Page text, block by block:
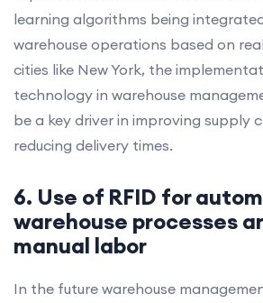
learning algorithms being
warehouse operations based on
cities like New York, the
technology in warehouse
be a key driver in improving supply
reducing delivery times.
6. Use of RFID for
warehouse processes
manual labor
In the future warehouse